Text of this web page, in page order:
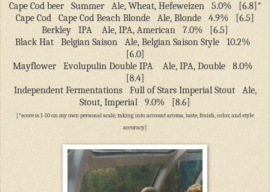
Cape Cod beer Summer Ale, Wheat, Hefeweizen 5.0%
[6.8]*
Cape Cod
Cape Cod Beach Blonde Ale, Blonde 4.9%
[6.5]
Berkley
IPA Ale, IPA, American 7.0%
[6.5]
Black Hat
Belgian Saison Ale, Belgian Saison Style
10.2%
[6.0]
Mayflower
Evolupulin Double IPA Ale, IPA, Double
8.0%
[8.4]
Independent Fermentations
Full of Stars Imperial Stout
Ale,
Stout, Imperial
9.0% [8.6]
[*score is 1-10 on my own personal scale, taking into account aroma, taste, finish, color, and style
accuracy]